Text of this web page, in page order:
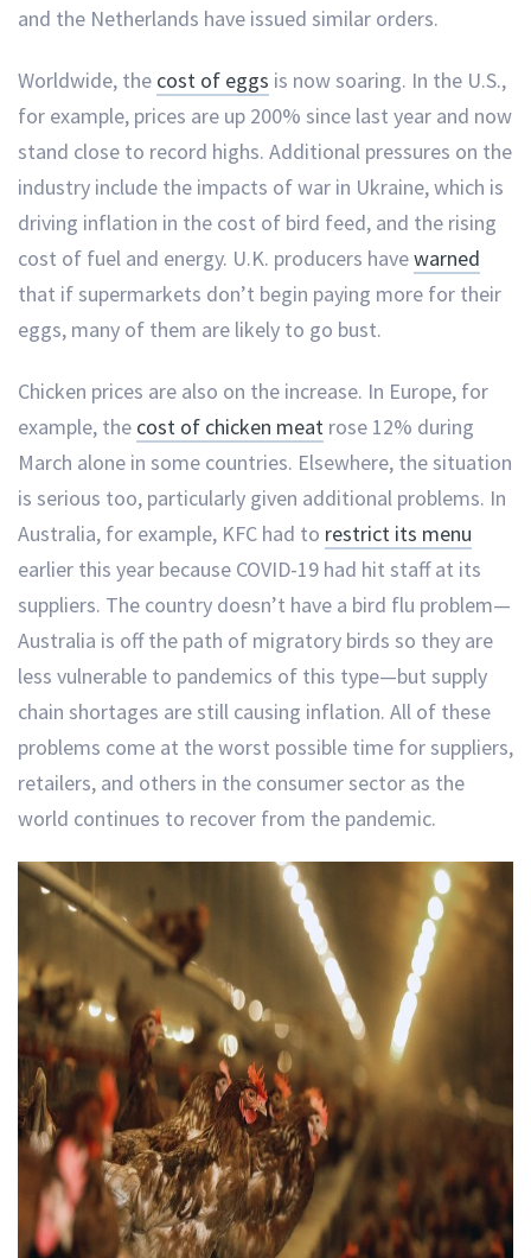
and the Netherlands have issued similar orders.
Worldwide, the cost of eggs is now soaring. In the U.S.,
for example, prices are up 200% since last year and now
stand close to record highs. Additional pressures on the
industry include the impacts of war in Ukraine, which is
driving inflation in the cost of bird feed, and the rising
cost of fuel and energy. U.K. producers havewarned
that if supermarkets don’t begin paying more for their
eggs, many of them are likely to go bust.
Chicken prices are also on the increase. In Europe, for
example, the cost of chicken meat rose 12% during
March alone in some countries. Elsewhere, the situation
is serious too, particularly given additional problems. In
Australia, for example, KFC had to restrict its menu
earlier this year because COVID-19 had hit staff at its
suppliers. The country doesn’t have a bird flu problem—
Australia is off the path of migratory birds so they are
less vulnerable to pandemics of this type—but supply
chain shortages are still causing inflation. All of these
problems come at the worst possible time for suppliers,
retailers, and others in the consumer sector as the
world continues to recover from the pandemic.